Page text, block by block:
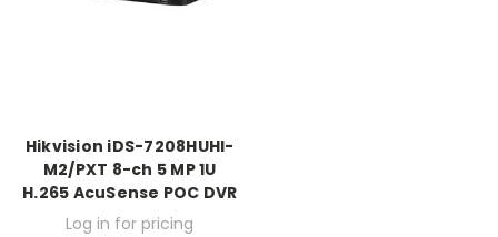
Hikvision iDS-7208HUHI-
M2/PXT 8-ch 5 MP 1U
H.265 AcuSense POC DVR
Log in for pricing